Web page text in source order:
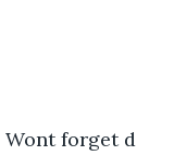
Wont forget d